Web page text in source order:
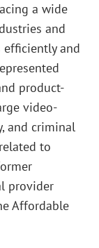
a wide
and
efficiently and
product-
video-
and criminal
to
provider
Affordable